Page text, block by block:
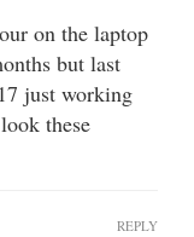
on the laptop
but last
just working
these
REPLY